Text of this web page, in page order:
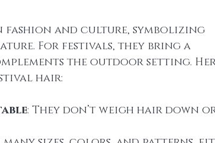
fashion and culture, symbolizing
For festivals, they bring a
the outdoor setting.
hair:
: They don’t weigh hair down